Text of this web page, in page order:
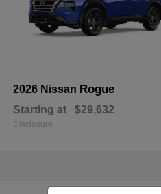
2026 Nissan Rogue
Starting at $29,632
Disclosure